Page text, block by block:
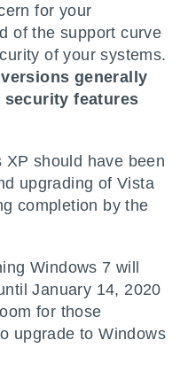
for your
of the support curve
of your systems.
generally
features
should have been
upgrading of Vista
completion by the
Windows 7 will
January 14, 2020
for those
upgrade to Windows